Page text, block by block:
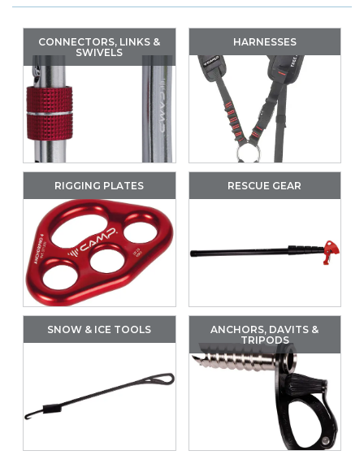
CONNECTORS, LINKS &
SWIVELS
HARNESSES
RIGGING PLATES RESCUE GEAR
SNOW & ICE TOOLS
ANCHORS, DAVITS &
TRIPODS